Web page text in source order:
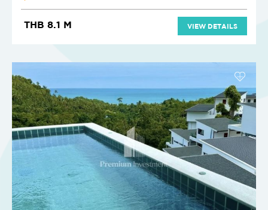
THB 8.1 M VIEW DETAILS